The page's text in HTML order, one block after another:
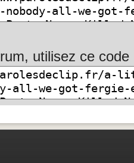
utilisez ce code